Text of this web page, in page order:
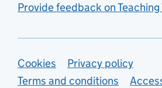
Provide feedback on Teaching
Support links
Cookies
Privacy policy
Terms and conditions